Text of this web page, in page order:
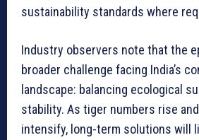
sustainability standards where
Industry observers note that the
broader challenge facing India’s
landscape: balancing ecological
stability. As tiger numbers rise
intensify, long-term solutions will